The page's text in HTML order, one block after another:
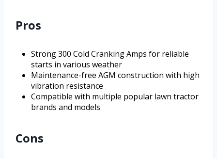
Pros
Strong 300 Cold Cranking Amps for reliable
starts in various weather
Maintenance-free AGM construction with high
vibration resistance
Compatible with multiple popular lawn tractor
brands and models
Cons